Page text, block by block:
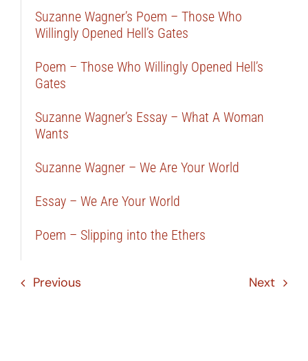
Suzanne Wagner’s Poem – Those Who
Willingly Opened Hell’s Gates
Poem – Those Who Willingly Opened Hell’s
Gates
Suzanne Wagner’s Essay – What A Woman
Wants
Suzanne Wagner – We Are Your World
Essay – We Are Your World
Poem – Slipping into the Ethers
Previous Next